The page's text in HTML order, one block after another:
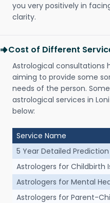
you very positively in
clarity.
Cost of Different
Astrological consultations
aiming to provide some
needs of the person.
astrological services in
below:
Service Name
5 Year Detailed Prediction
Astrologers for Childbirth
Astrologers for Mental
Astrologers for Parent-